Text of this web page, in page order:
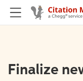
Finalize